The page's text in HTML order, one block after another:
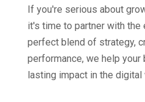
If you're serious about
it's time to partner with the
perfect blend of strategy,
performance, we help your
lasting impact in the digital